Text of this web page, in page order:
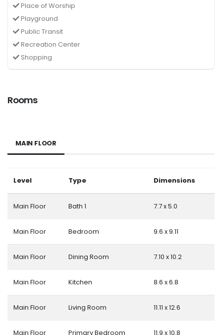
Place of Worship
Playground
Public Transit
Recreation Center
Shopping
Rooms
MAIN FLOOR
Level Type Dimensions
Main Floor Bath 1 7.7 x 5.0
Main Floor Bedroom 9.6 x 9.11
Main Floor Dining Room 7.10 x 10.2
Main Floor Kitchen 8.6 x 6.8
Main Floor Living Room 11.11 x 12.6
Main Floor Primary Bedroom 11.9 x 10.8